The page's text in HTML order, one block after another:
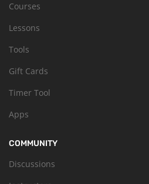
Courses
Lessons
Tools
Gift Cards
Timer Tool
Apps
COMMUNITY
Discussions